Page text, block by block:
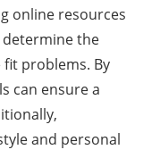
online resources
determine the
problems. By
can ensure a
and personal